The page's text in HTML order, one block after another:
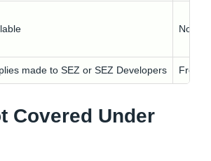
Not
made to SEZ or SEZ Developers Fresh
Covered Under